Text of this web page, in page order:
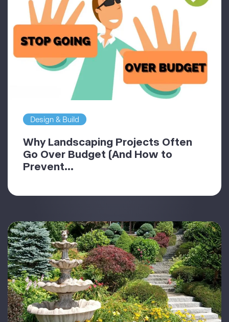
Design & Build
Why Landscaping Projects Often
Go Over Budget (And How to
Prevent...